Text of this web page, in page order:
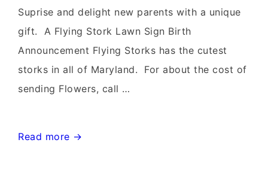
Suprise and delight new parents with a unique
gift. A Flying Stork Lawn Sign Birth
Announcement Flying Storks has the cutest
storks in all of Maryland. For about the cost of
sending Flowers, call …
Walkersville,
Read more →